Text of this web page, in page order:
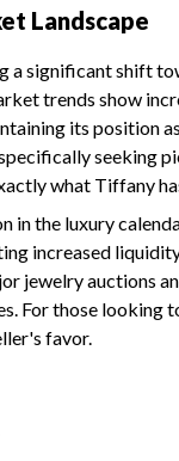
Landscape
a significant shift
trends show
its position
seeking
what Tiffany
the luxury
increased
jewelry auctions
For those looking
favor.